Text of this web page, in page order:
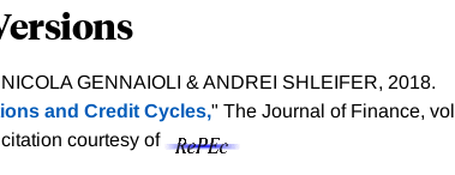
GENNAIOLI & ANDREI SHLEIFER, 2018.
and Credit Cycles," The Journal of Finance, vol
citation courtesy of